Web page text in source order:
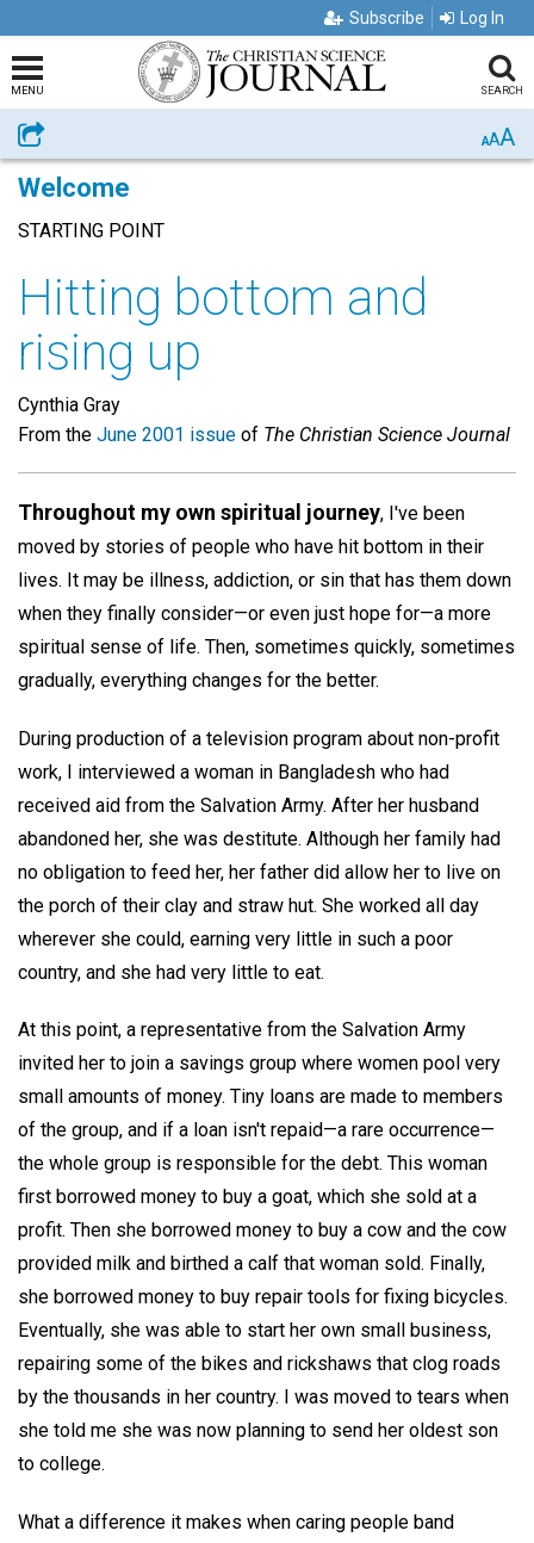
Subscribe Log In
MENU SEARCH
Share AAA
Welcome
STARTING POINT
Hitting bottom and
rising up
Cynthia Gray
From the June 2001 issue of The Christian Science Journal
Throughout my own spiritual journey, I've been
moved by stories of people who have hit bottom in their
lives. It may be illness, addiction, or sin that has them down
when they finally consider—or even just hope for—a more
spiritual sense of life. Then, sometimes quickly, sometimes
gradually, everything changes for the better.
During production of a television program about non-profit
work, I interviewed a woman in Bangladesh who had
received aid from the Salvation Army. After her husband
abandoned her, she was destitute. Although her family had
no obligation to feed her, her father did allow her to live on
the porch of their clay and straw hut. She worked all day
wherever she could, earning very little in such a poor
country, and she had very little to eat.
At this point, a representative from the Salvation Army
invited her to join a savings group where women pool very
small amounts of money. Tiny loans are made to members
of the group, and if a loan isn't repaid—a rare occurrence—
the whole group is responsible for the debt. This woman
first borrowed money to buy a goat, which she sold at a
profit. Then she borrowed money to buy a cow and the cow
provided milk and birthed a calf that woman sold. Finally,
she borrowed money to buy repair tools for fixing bicycles.
Eventually, she was able to start her own small business,
repairing some of the bikes and rickshaws that clog roads
by the thousands in her country. I was moved to tears when
she told me she was now planning to send her oldest son
to college.
What a difference it makes when caring people band